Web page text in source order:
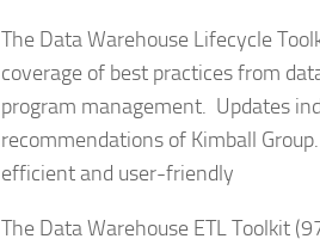
The Data Warehouse Lifecycle
coverage of best practices from
program management. Updates
recommendations of Kimball
efficient and user-friendly
The Data Warehouse ETL Toolkit